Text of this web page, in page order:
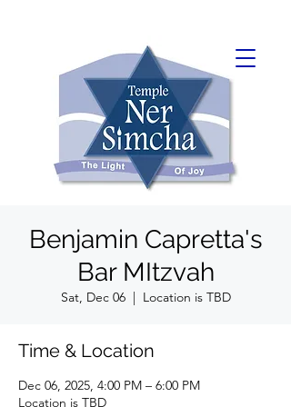
Benjamin Capretta's
Bar MItzvah
Sat, Dec 06
  |
Location is TBD
Time & Location
Dec 06, 2025, 4:00 PM – 6:00 PM
Location is TBD